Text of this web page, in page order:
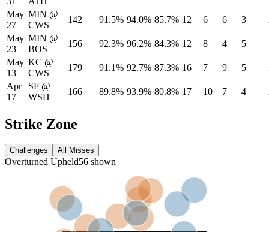
May
27
MIN @
CWS
142 91.5% 94.0% 85.7% 12 6 6 3
May
23
MIN @
BOS
156 92.3% 96.2% 84.3% 12 8 4 5
May
13
KC @
CWS
179 91.1% 92.7% 87.3% 16 7 9 5
Apr
17
SF @
WSH
166 89.8% 93.9% 80.8% 17 10 7 4
Strike Zone
Challenges All Misses
Overturned Upheld56 shown